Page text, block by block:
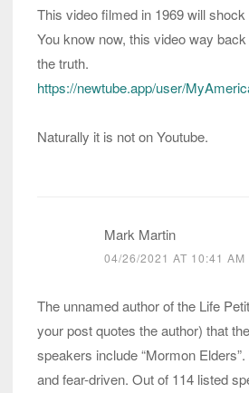
This video filmed in 1969 will
You know now, this video way
the truth.
https://newtube.app/user/
Naturally it is not on Youtube.
Mark Martin
04/26/2021 AT 10:41 AM
The unnamed author of the Life
your post quotes the author) that
speakers include “Mormon
and fear-driven. Out of 114 listed